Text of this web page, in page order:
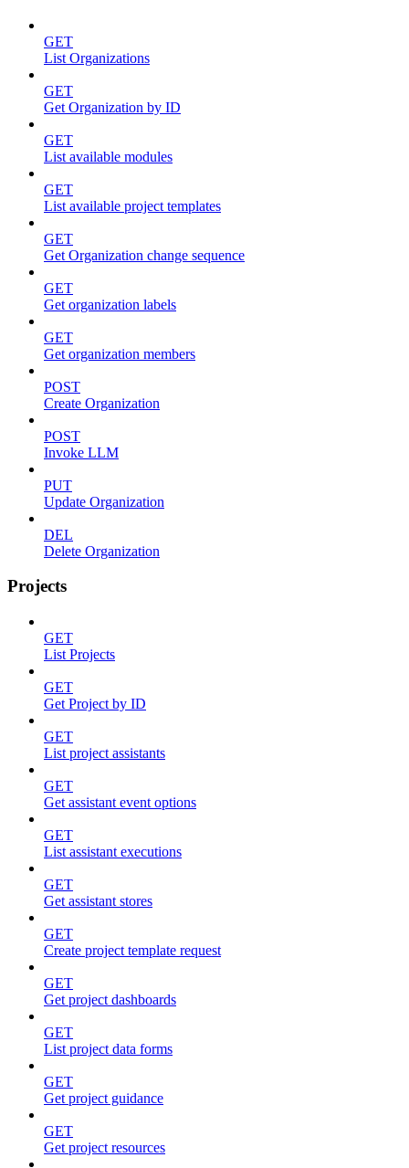
GET
List Organizations
GET
Get Organization by ID
GET
List available modules
GET
List available project templates
GET
Get Organization change sequence
GET
Get organization labels
GET
Get organization members
POST
Create Organization
POST
Invoke LLM
PUT
Update Organization
DEL
Delete Organization
Projects
GET
List Projects
GET
Get Project by ID
GET
List project assistants
GET
Get assistant event options
GET
List assistant executions
GET
Get assistant stores
GET
Create project template request
GET
Get project dashboards
GET
List project data forms
GET
Get project guidance
GET
Get project resources